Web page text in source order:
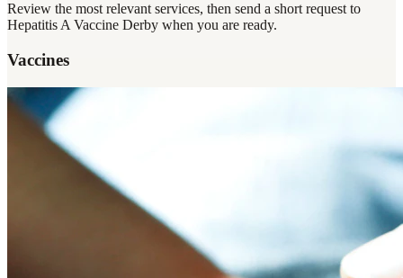
Review the most relevant services, then send a short request to
Hepatitis A Vaccine Derby when you are ready.
Vaccines